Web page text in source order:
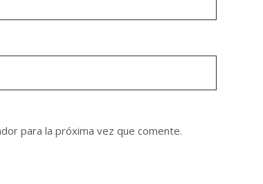
para la próxima vez que comente.